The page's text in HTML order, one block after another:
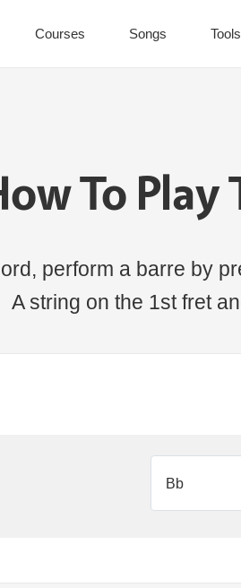
Courses Songs Tools
To
perform a barre by
A string on the 1st fret